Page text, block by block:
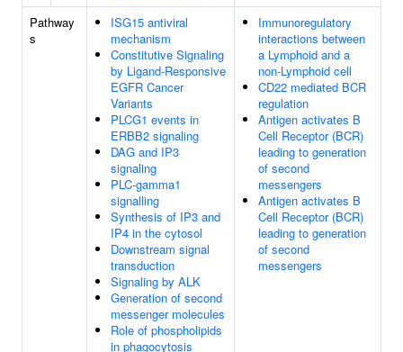
Pathway
s
ISG15 antiviral
mechanism
Constitutive Signaling
by Ligand-Responsive
EGFR Cancer
Variants
PLCG1 events in
ERBB2 signaling
DAG and IP3
signaling
PLC-gamma1
signalling
Synthesis of IP3 and
IP4 in the cytosol
Downstream signal
transduction
Signaling by ALK
Generation of second
messenger molecules
Role of phospholipids
in phagocytosis
Immunoregulatory
interactions between
a Lymphoid and a
non-Lymphoid cell
CD22 mediated BCR
regulation
Antigen activates B
Cell Receptor (BCR)
leading to generation
of second
messengers
Antigen activates B
Cell Receptor (BCR)
leading to generation
of second
messengers